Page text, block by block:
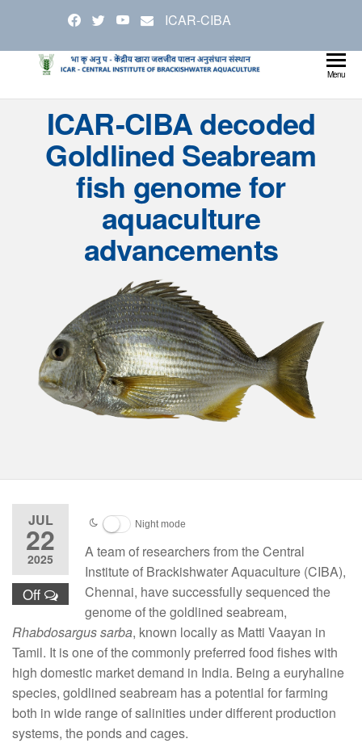
the
content
ICAR-CIBA
Menu
ICAR-CIBA decoded
Goldlined Seabream
fish genome for
aquaculture
advancements
JUL
22
2025
Off
Night mode
A team of researchers from the Central
Institute of Brackishwater Aquaculture (CIBA),
Chennai, have successfully sequenced the
genome of the goldlined seabream,
Rhabdosargus sarba, known locally as Matti Vaayan in
Tamil. It is one of the commonly preferred food fishes with
high domestic market demand in India. Being a euryhaline
species, goldlined seabream has a potential for farming
both in wide range of salinities under different production
systems, the ponds and cages.